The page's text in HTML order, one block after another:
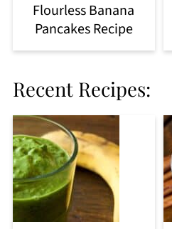
Flourless Banana
Pancakes Recipe
Recent Recipes: